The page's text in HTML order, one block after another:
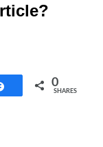
Share 0
SHARES